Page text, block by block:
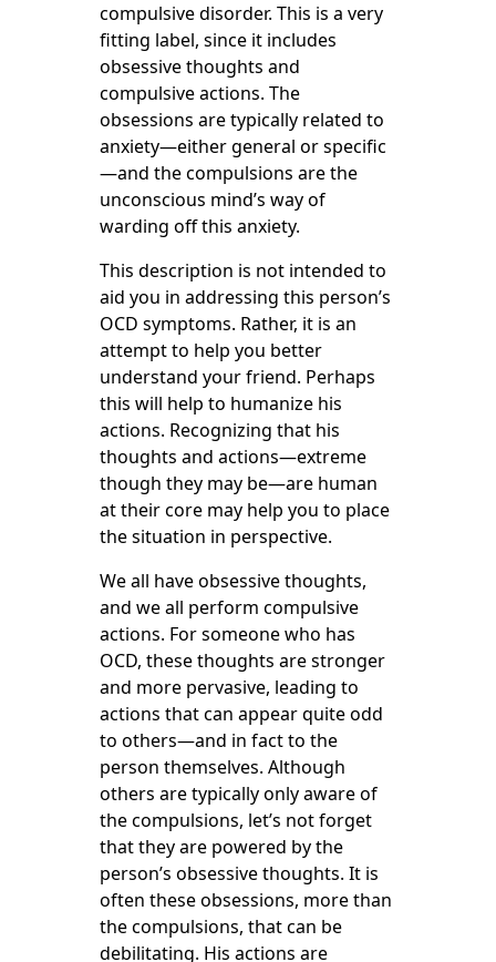
compulsive disorder. This is a very
fitting label, since it includes
obsessive thoughts and
compulsive actions. The
obsessions are typically related to
anxiety—either general or specific
—and the compulsions are the
unconscious mind’s way of
warding off this anxiety.
This description is not intended to
aid you in addressing this person’s
OCD symptoms. Rather, it is an
attempt to help you better
understand your friend. Perhaps
this will help to humanize his
actions. Recognizing that his
thoughts and actions—extreme
though they may be—are human
at their core may help you to place
the situation in perspective.
We all have obsessive thoughts,
and we all perform compulsive
actions. For someone who has
OCD, these thoughts are stronger
and more pervasive, leading to
actions that can appear quite odd
to others—and in fact to the
person themselves. Although
others are typically only aware of
the compulsions, let’s not forget
that they are powered by the
person’s obsessive thoughts. It is
often these obsessions, more than
the compulsions, that can be
debilitating. His actions are